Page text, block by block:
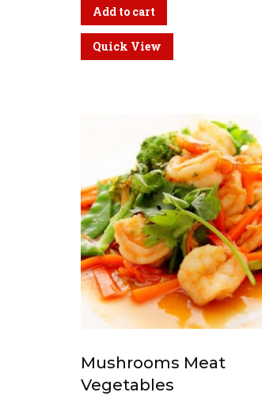
Add to cart
Quick View
Mushrooms Meat
Vegetables